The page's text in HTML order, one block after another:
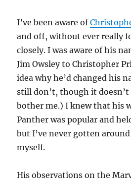
I’ve been aware of
and off, without ever really
closely. I was aware of his
Jim Owsley to Christopher
idea why he’d changed his
still don’t, though it
bother me.) I knew that his
Panther was popular and
but I’ve never gotten
myself.
His observations on the